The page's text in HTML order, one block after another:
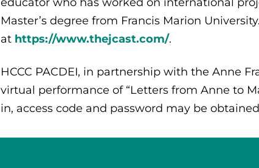
educator who has worked on international
Master’s degree from Francis Marion
at https://www.thejcast.com/.
HCCC PACDEI, in partnership with the Anne
virtual performance of “Letters from Anne to
in, access code and password may be